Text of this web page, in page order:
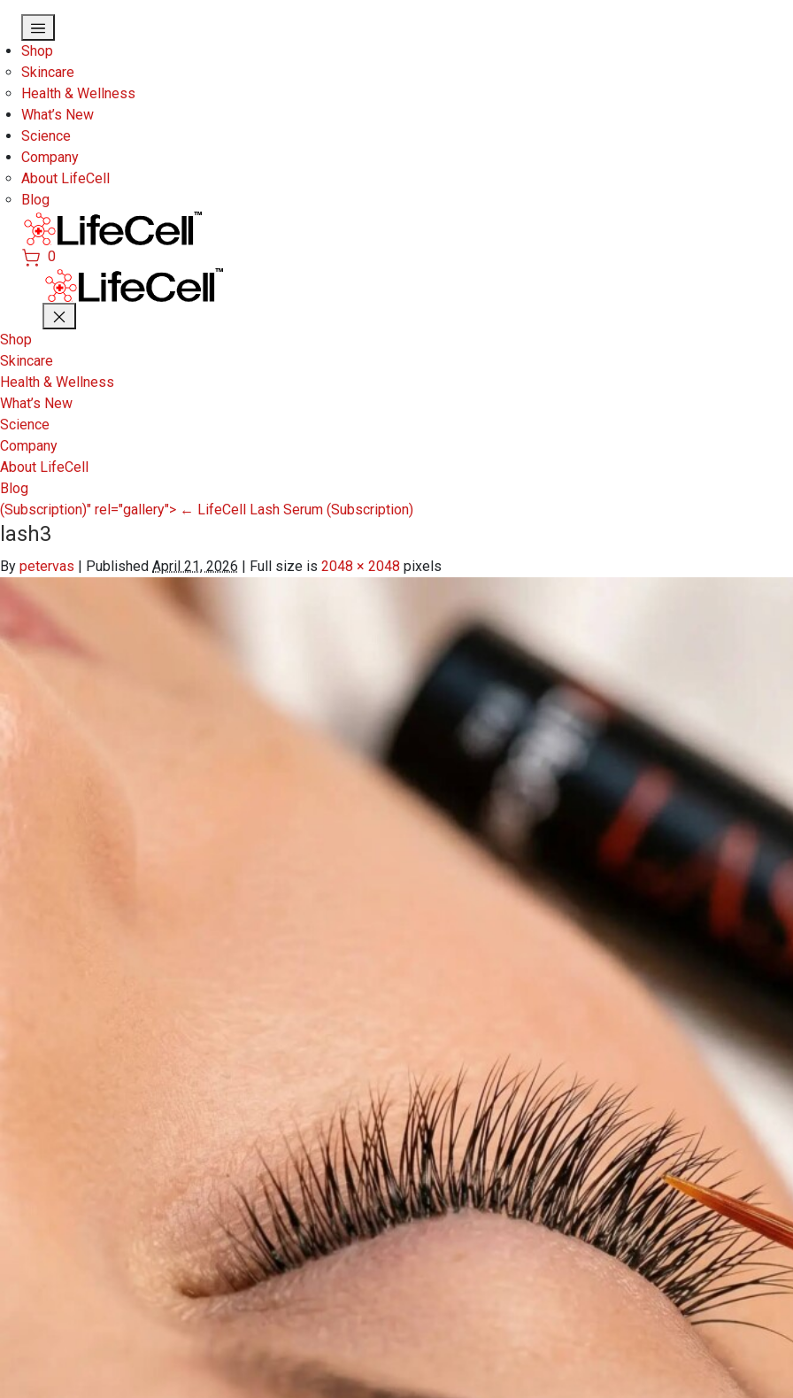
Shop
Skincare
Health & Wellness
What’s New
Science
Company
About LifeCell
Blog
0
Shop
Skincare
Health & Wellness
What’s New
Science
Company
About LifeCell
Blog
(Subscription)" rel="gallery"> ← LifeCell Lash Serum (Subscription)
lash3
By petervas | Published April 21, 2026 | Full size is 2048 × 2048 pixels